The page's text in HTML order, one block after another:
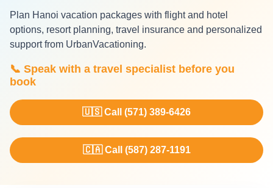
Plan Hanoi vacation packages with flight and hotel
options, resort planning, travel insurance and personalized
support from UrbanVacationing.
📞 Speak with a travel specialist before you
book
🇺🇸 Call (571) 389-6426
🇨🇦 Call (587) 287-1191